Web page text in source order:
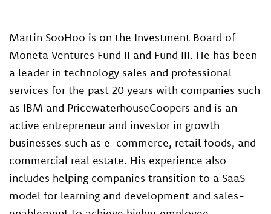
Martin SooHoo is on the Investment Board of
Moneta Ventures Fund II and Fund III. ​He has been
a leader in technology sales and professional
services for the past 20 years with companies such
as IBM and PricewaterhouseCoopers and is an
active entrepreneur and investor in growth
businesses such as e-commerce, retail foods, and
commercial real estate. His experience also
includes helping companies transition to a SaaS
model for learning and development and sales-